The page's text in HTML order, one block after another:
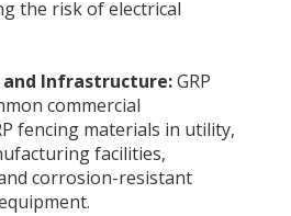
the risk of electrical
Infrastructure:GRP
commercial
fencing materials in utility,
facilities,
corrosion-resistant